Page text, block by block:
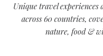
Groovy
Mashed
Potatoes
Unique travel
across 60 countries,
nature, food &